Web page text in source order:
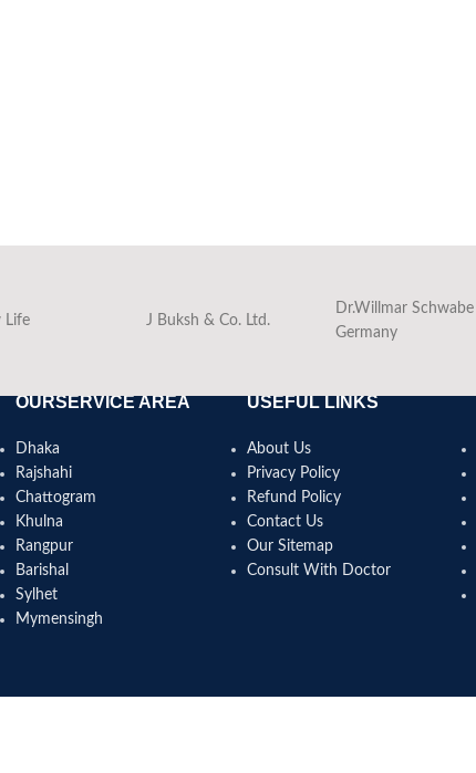
Life J Buksh & Co. Ltd.
Dr.Willmar Schwabe
Germany
OURSERVICE AREA
Dhaka
Rajshahi
Chattogram
Khulna
Rangpur
Barishal
Sylhet
Mymensingh
USEFUL LINKS
About Us
Privacy Policy
Refund Policy
Contact Us
Our Sitemap
Consult With Doctor